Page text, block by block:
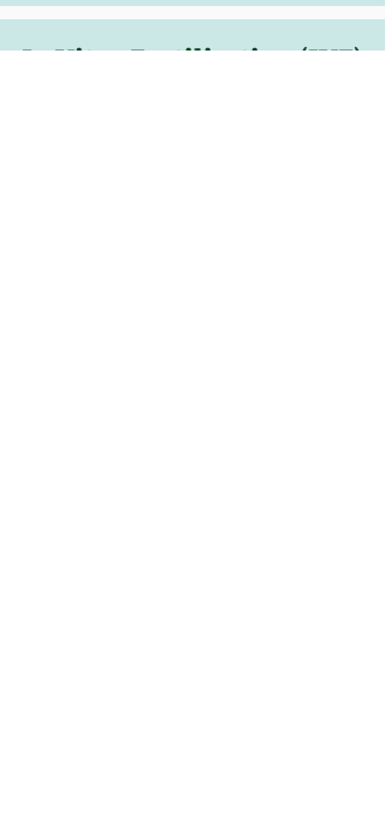
In Vitro Fertilization (IVF)